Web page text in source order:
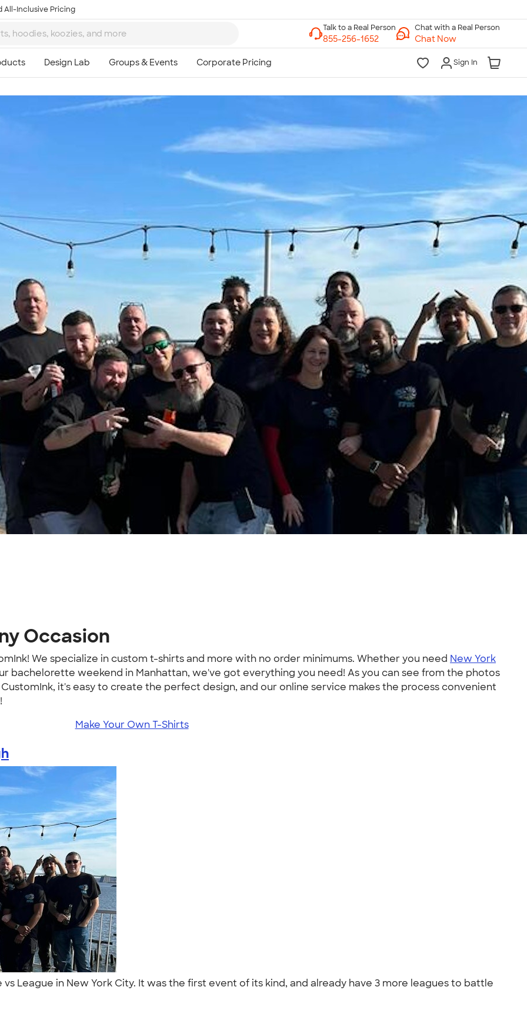
All-Inclusive Pricing
Chat with a Real Person
Chat Now
Sign In
Occasion
We specialize in custom t-shirts and more with no order minimums. Whether you need New York
bachelorette weekend in Manhattan, we've got everything you need! As you can see from the photos
it's easy to create the perfect design, and our online service makes the process convenient
Make Your Own T-Shirts
League in New York City. It was the first event of its kind, and already have 3 more leagues to battle
7 Days a Week
8am-Midnight ET Mon-Fri
855-256-1652
Call